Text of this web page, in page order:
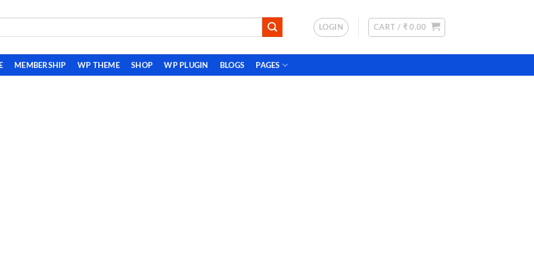
LOGIN CART / ₹ 0.00
MEMBERSHIP WP THEME SHOP WP PLUGIN BLOGS PAGES